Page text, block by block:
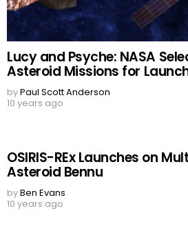
Lucy and Psyche: NASA
Asteroid Missions for
byPaul Scott Anderson
10 years ago
OSIRIS-REx Launches on
Asteroid Bennu
byBen Evans
10 years ago